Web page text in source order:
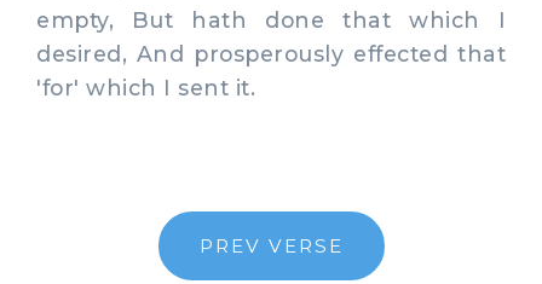
empty, But hath done that which I
desired, And prosperously effected that
'for' which I sent it.
PREV VERSE